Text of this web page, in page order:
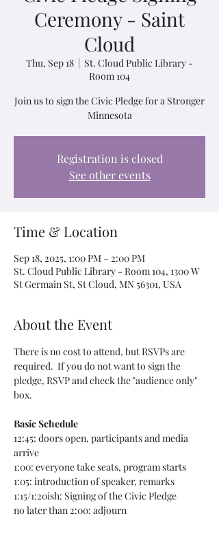
Ceremony - Saint
Cloud
Thu, Sep 18
  |
St. Cloud Public Library -
Room 104
Join us to sign the Civic Pledge for a Stronger
Minnesota
Registration is closed
See other events
Time & Location
Sep 18, 2025, 1:00 PM – 2:00 PM
St. Cloud Public Library - Room 104, 1300 W
St Germain St, St Cloud, MN 56301, USA
About the Event
There is no cost to attend, but RSVPs are
required.  If you do not want to sign the
pledge, RSVP and check the "audience only"
box.
Basic Schedule
12:45: doors open, participants and media
arrive
1:00: everyone take seats, program starts
1:05: introduction of speaker, remarks
1:15/1:20ish: Signing of the Civic Pledge
no later than 2:00: adjourn